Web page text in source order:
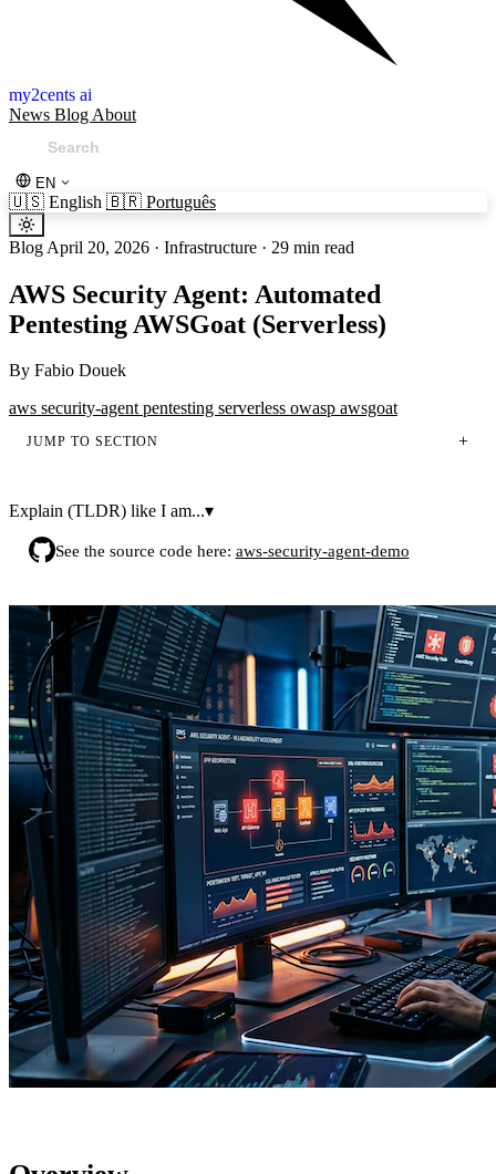
my2cents ai
News Blog About
EN
🇺🇸 English 🇧🇷 Português
Blog April 20, 2026 · Infrastructure · 29 min read
AWS Security Agent: Automated
Pentesting AWSGoat (Serverless)
By Fabio Douek
aws security-agentpentesting serverless owasp awsgoat
JUMP TO SECTION
Explain (TLDR) like I am...▾
See the source code here: aws-security-agent-demo